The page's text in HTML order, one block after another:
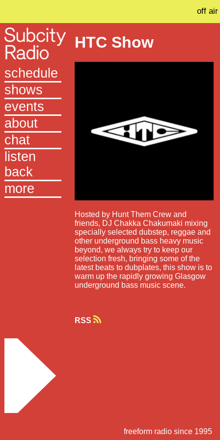
off air
schedule
shows
events
about
chat
listen
back
more
HTC Show
Hosted by Hunt Them Crew and
friends, DJ Chakka Chakumaki mixing
specially selected dubstep, reggae and
other underground bass heavy music
beyond, we always try to keep our
selection fresh, bringing some of the
latest beats to dubplates, this show is to
warm up the rapidly growing Glasgow
underground bass music scene.
RSS
freeform radio since 1995